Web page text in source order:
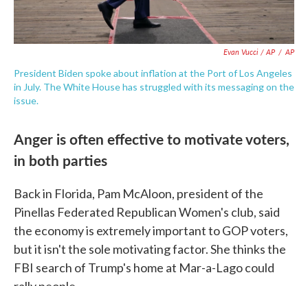
Evan Vucci / AP / AP
President Biden spoke about inflation at the Port of Los Angeles
in July. The White House has struggled with its messaging on the
issue.
Anger is often effective to motivate voters,
in both parties
Back in Florida, Pam McAloon, president of the
Pinellas Federated Republican Women's club, said
the economy is extremely important to GOP voters,
but it isn't the sole motivating factor. She thinks the
FBI search of Trump's home at Mar-a-Lago could